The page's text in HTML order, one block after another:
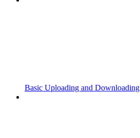
Basic Uploading and Downloading